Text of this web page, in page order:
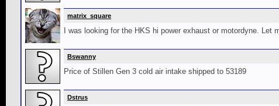
matrix_square
I was looking for the HKS hi power exhaust or motordyne. Let
Bswanny
Price of Stillen Gen 3 cold air intake shipped to 53189
Dstrus